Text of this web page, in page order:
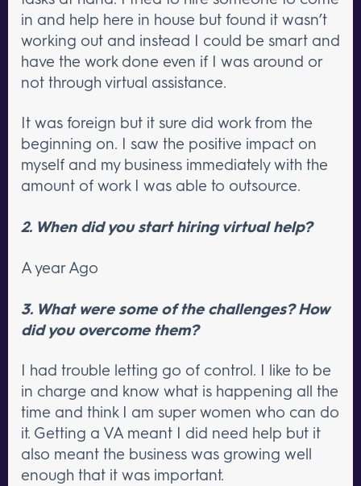
in and help here in house but found it wasn’t
working out and instead I could be smart and
have the work done even if I was around or
not through virtual assistance.
It was foreign but it sure did work from the
beginning on. I saw the positive impact on
myself and my business immediately with the
amount of work I was able to outsource.
2. When did you start hiring virtual help?
A year Ago
3. What were some of the challenges? How
did you overcome them?
I had trouble letting go of control. I like to be
in charge and know what is happening all the
time and think I am super women who can do
it. Getting a VA meant I did need help but it
also meant the business was growing well
enough that it was important.